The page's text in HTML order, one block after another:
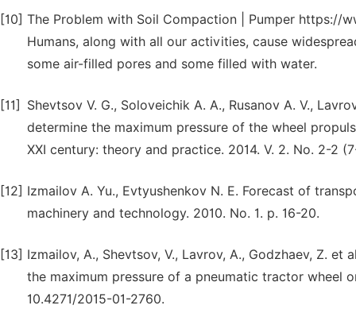
[10] The Problem with Soil Compaction | Pumper https://
Humans, along with all our activities, cause
some air-filled pores and some filled with water.
[11]
Shevtsov V. G., Soloveichik A. A., Rusanov A. V.,
determine the maximum pressure of the wheel
XXI century: theory and practice. 2014. V. 2. No. 2-2
[12] Izmailov A. Yu., Evtyushenkov N. E. Forecast of
machinery and technology. 2010. No. 1. p. 16-20.
[13] Izmailov, A., Shevtsov, V., Lavrov, A., Godzhaev, Z.
the maximum pressure of a pneumatic tractor wheel
10.4271/2015-01-2760.